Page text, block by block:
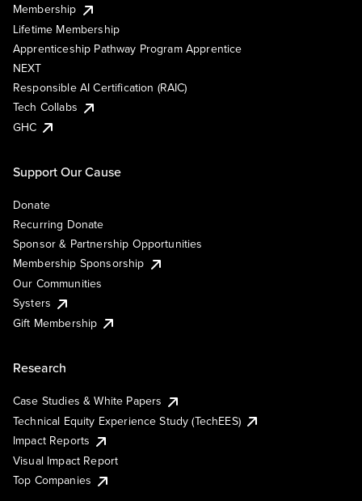
Membership
Lifetime Membership
Apprenticeship Pathway Program Apprentice
NEXT
Responsible AI Certification (RAIC)
Tech Collabs
GHC
Support Our Cause
Donate
Recurring Donate
Sponsor & Partnership Opportunities
Membership Sponsorship
Our Communities
Systers
Gift Membership
Research
Case Studies & White Papers
Technical Equity Experience Study (TechEES)
Impact Reports
Visual Impact Report
Top Companies